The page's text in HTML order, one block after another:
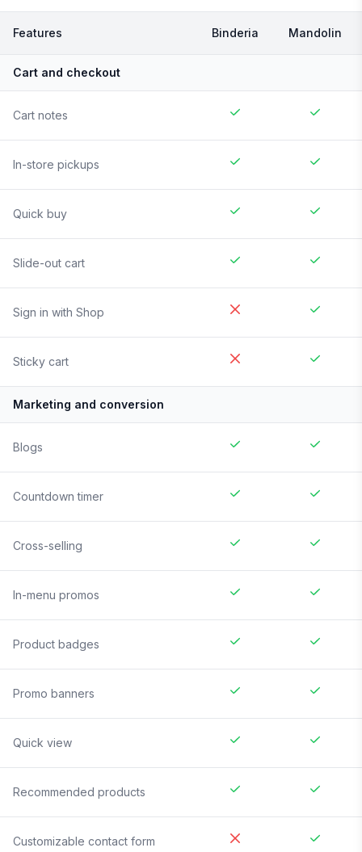
Features Binderia Mandolin
Cart and checkout
Cart notes
In-store pickups
Quick buy
Slide-out cart
Sign in with Shop
Sticky cart
Marketing and conversion
Blogs
Countdown timer
Cross-selling
In-menu promos
Product badges
Promo banners
Quick view
Recommended products
Customizable contact form